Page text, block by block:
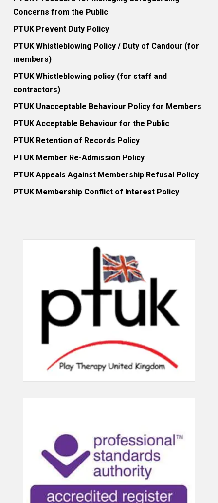
Concerns from the Public
PTUK Prevent Duty Policy
PTUK Whistleblowing Policy / Duty of Candour (for
members)
PTUK Whistleblowing policy (for staff and
contractors)
PTUK Unacceptable Behaviour Policy for Members
PTUK Acceptable Behaviour for the Public
PTUK Retention of Records Policy
PTUK Member Re-Admission Policy
PTUK Appeals Against Membership Refusal Policy
PTUK Membership Conflict of Interest Policy